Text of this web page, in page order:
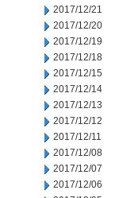
2017/12/21
2017/12/20
2017/12/19
2017/12/18
2017/12/15
2017/12/14
2017/12/13
2017/12/12
2017/12/11
2017/12/08
2017/12/07
2017/12/06